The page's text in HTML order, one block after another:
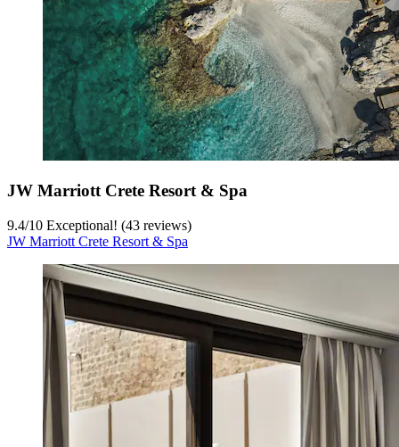
JW Marriott Crete Resort & Spa
9.4/10 Exceptional! (43 reviews)
JW Marriott Crete Resort & Spa